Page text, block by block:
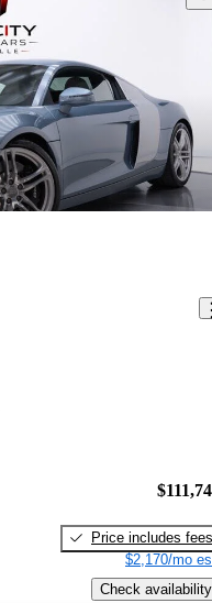
Price includes fees
$2,170/mo
Check availability